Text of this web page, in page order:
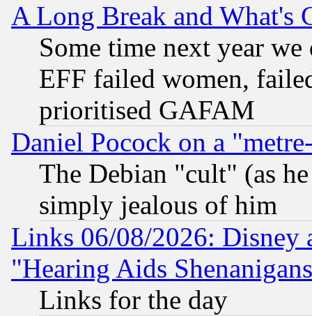
A Long Break and What's
Some time next year
EFF failed women,
prioritised GAFAM
Daniel Pocock on a
The Debian "cult" (as
simply jealous of him
Links 06/08/2026: Disney
"Hearing Aids
Links for the day